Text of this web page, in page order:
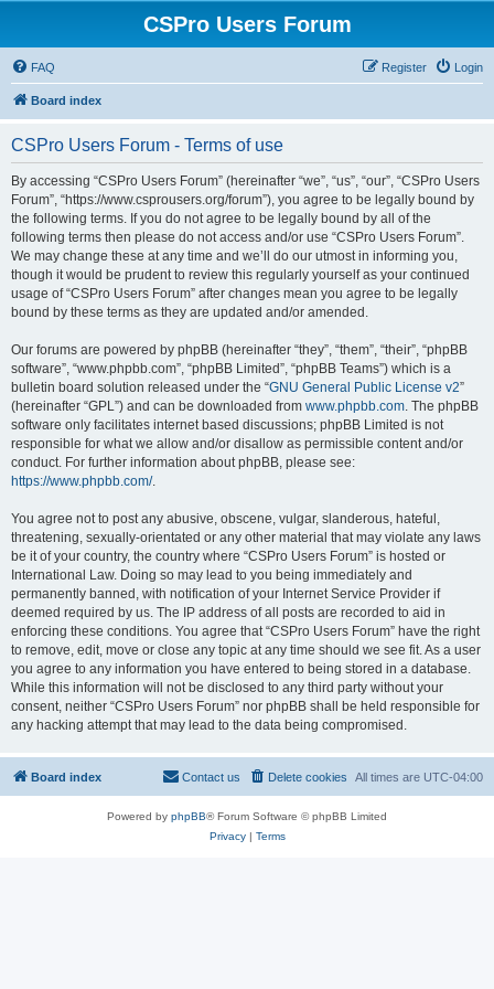
CSPro Users Forum
FAQ Login
Register
Board index
CSPro Users Forum - Terms of use
By accessing “CSPro Users Forum” (hereinafter “we”, “us”, “our”, “CSPro Users
Forum”, “https://www.csprousers.org/forum”), you agree to be legally bound by
the following terms. If you do not agree to be legally bound by all of the
following terms then please do not access and/or use “CSPro Users Forum”.
We may change these at any time and we’ll do our utmost in informing you,
though it would be prudent to review this regularly yourself as your continued
usage of “CSPro Users Forum” after changes mean you agree to be legally
bound by these terms as they are updated and/or amended.
Our forums are powered by phpBB (hereinafter “they”, “them”, “their”, “phpBB
software”, “www.phpbb.com”, “phpBB Limited”, “phpBB Teams”) which is a
bulletin board solution released under the “GNU General Public License v2”
(hereinafter “GPL”) and can be downloaded from www.phpbb.com. The phpBB
software only facilitates internet based discussions; phpBB Limited is not
responsible for what we allow and/or disallow as permissible content and/or
conduct. For further information about phpBB, please see:
https://www.phpbb.com/.
You agree not to post any abusive, obscene, vulgar, slanderous, hateful,
threatening, sexually-orientated or any other material that may violate any laws
be it of your country, the country where “CSPro Users Forum” is hosted or
International Law. Doing so may lead to you being immediately and
permanently banned, with notification of your Internet Service Provider if
deemed required by us. The IP address of all posts are recorded to aid in
enforcing these conditions. You agree that “CSPro Users Forum” have the right
to remove, edit, move or close any topic at any time should we see fit. As a user
you agree to any information you have entered to being stored in a database.
While this information will not be disclosed to any third party without your
consent, neither “CSPro Users Forum” nor phpBB shall be held responsible for
any hacking attempt that may lead to the data being compromised.
Board index All times are UTC-04:00
Delete cookies
Contact us
Powered by phpBB® Forum Software © phpBB Limited
Privacy| Terms